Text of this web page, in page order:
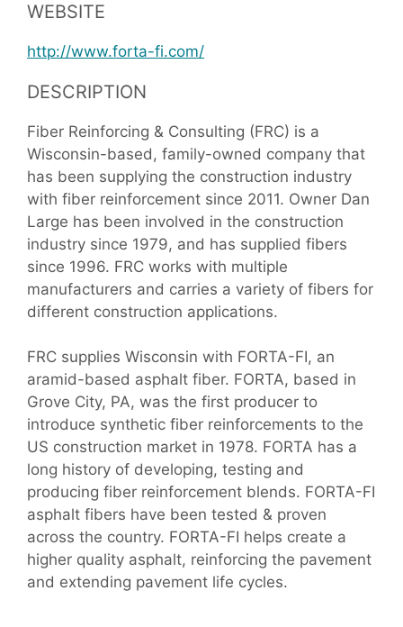
WEBSITE
http://www.forta-fi.com/
DESCRIPTION
Fiber Reinforcing & Consulting (FRC) is a
Wisconsin-based, family-owned company that
has been supplying the construction industry
with fiber reinforcement since 2011. Owner Dan
Large has been involved in the construction
industry since 1979, and has supplied fibers
since 1996. FRC works with multiple
manufacturers and carries a variety of fibers for
different construction applications.
FRC supplies Wisconsin with FORTA-FI, an
aramid-based asphalt fiber. FORTA, based in
Grove City, PA, was the first producer to
introduce synthetic fiber reinforcements to the
US construction market in 1978. FORTA has a
long history of developing, testing and
producing fiber reinforcement blends. FORTA-FI
asphalt fibers have been tested & proven
across the country. FORTA-FI helps create a
higher quality asphalt, reinforcing the pavement
and extending pavement life cycles.